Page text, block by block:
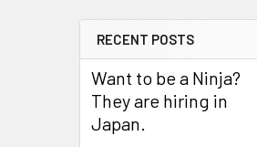
RECENT POSTS
Want to be a Ninja?
They are hiring in
Japan.